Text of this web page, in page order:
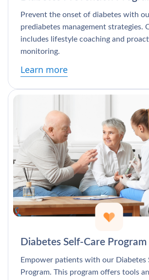
Prevent the onset of diabetes with
prediabetes management strategies.
includes lifestyle coaching and
monitoring.
Learn more
Diabetes Self-Care Program
Empower patients with our Diabetes
Program. This program offers tools